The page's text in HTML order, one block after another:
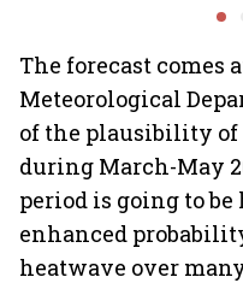
The forecast comes
Meteorological
of the plausibility of
during March-May
period is going to
enhanced
heatwave over